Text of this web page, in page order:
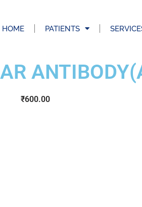
HOME PATIENTS
₹600.00